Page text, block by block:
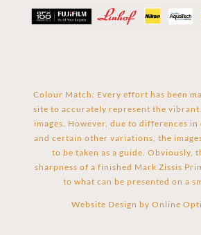
Colour Match: Every effort has been
site to accurately represent the vibrant
images. However, due to differences
and certain other variations, the
to be taken as a guide. Obviously,
sharpness of a finished Mark Zissis
to what can be presented on a
Website Design by Online